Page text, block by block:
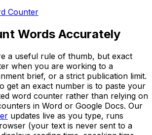
Counter
Words Accurately
a useful rule of thumb, but exact
when you are working to a
brief, or a strict publication limit.
get an exact number is to paste your
word counter rather than relying on
in Word or Google Docs. Our
updates live as you type, runs
(your text is never sent to a